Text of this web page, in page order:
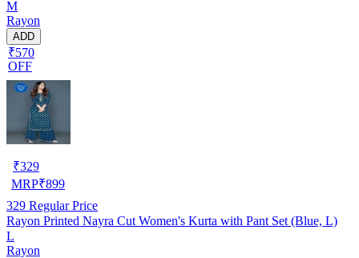
M
Rayon
ADD
₹570
OFF
₹329
MRP₹899
329 Regular Price
Rayon Printed Nayra Cut Women's Kurta with Pant Set (Blue, L)
L
Rayon